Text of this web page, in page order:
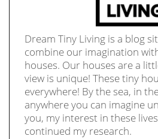
Dream Tiny Living is a blog
combine our imagination
houses. Our houses are a
view is unique! These tiny
everywhere! By the sea, in
anywhere you can imagine
you, my interest in these
continued my research.